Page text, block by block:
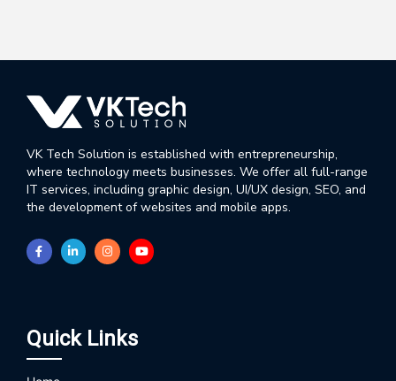
VK Tech Solution is established with entrepreneurship,
where technology meets businesses. We offer all full-range
IT services, including graphic design, UI/UX design, SEO, and
the development of websites and mobile apps.
Quick Links